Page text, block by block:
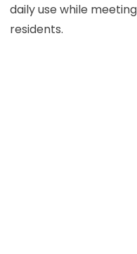
daily use while
residents.